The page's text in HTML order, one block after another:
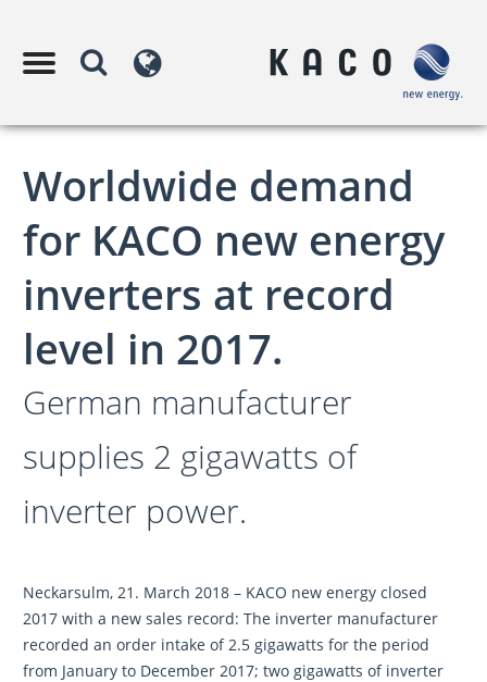
Worldwide demand
for KACO new energy
inverters at record
level in 2017.
German manufacturer
supplies 2 gigawatts of
inverter power.
Neckarsulm, 21. March 2018 – KACO new energy closed
2017 with a new sales record: The inverter manufacturer
recorded an order intake of 2.5 gigawatts for the period
from January to December 2017; two gigawatts of inverter